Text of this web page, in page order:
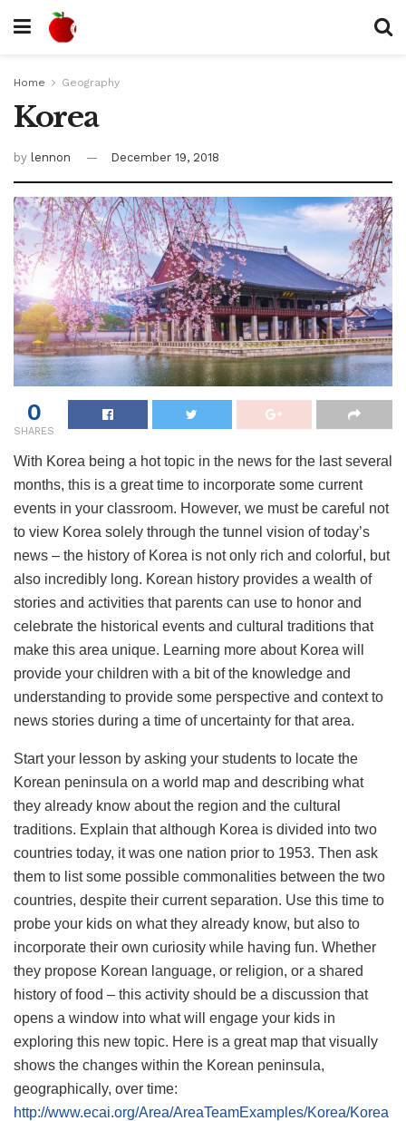
Home Geography
Korea
by lennon December 19, 2018
0
SHARES
With Korea being a hot topic in the news for the last several
months, this is a great time to incorporate some current
events in your classroom. However, we must be careful not
to view Korea solely through the tunnel vision of today’s
news – the history of Korea is not only rich and colorful, but
also incredibly long. Korean history provides a wealth of
stories and activities that parents can use to honor and
celebrate the historical events and cultural traditions that
make this area unique. Learning more about Korea will
provide your children with a bit of the knowledge and
understanding to provide some perspective and context to
news stories during a time of uncertainty for that area.
Start your lesson by asking your students to locate the
Korean peninsula on a world map and describing what
they already know about the region and the cultural
traditions. Explain that although Korea is divided into two
countries today, it was one nation prior to 1953. Then ask
them to list some possible commonalities between the two
countries, despite their current separation. Use this time to
probe your kids on what they already know, but also to
incorporate their own curiosity while having fun. Whether
they propose Korean language, or religion, or a shared
history of food – this activity should be a discussion that
opens a window into what will engage your kids in
exploring this new topic. Here is a great map that visually
shows the changes within the Korean peninsula,
geographically, over time:
http://www.ecai.org/Area/AreaTeamExamples/Korea/Korea